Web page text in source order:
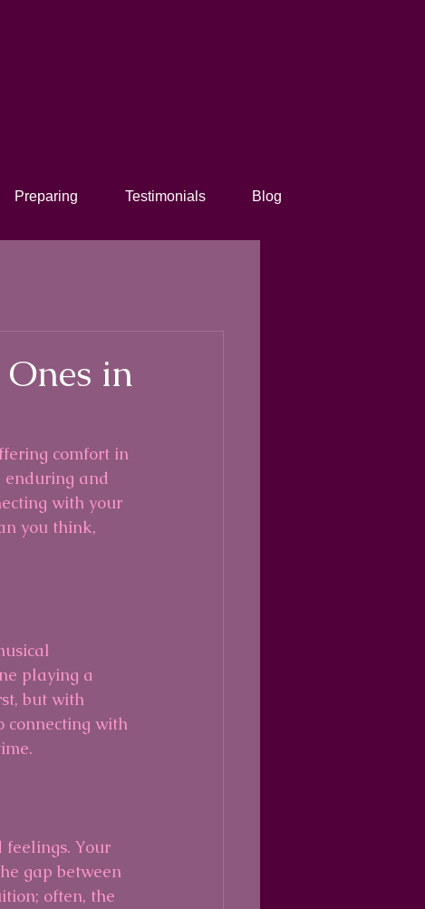
Preparing Testimonials Blog
in
comfort in
enduring and
with your
you think,
playing a
but with
connecting with
feelings. Your
gap between
often, the